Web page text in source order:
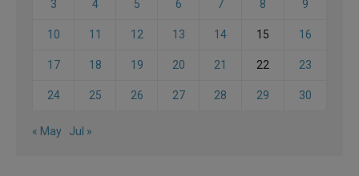
3 4 5 6 7 8 9
10 11 12 13 14 15 16
17 18 19 20 21 22 23
24 25 26 27 28 29 30
« May Jul »